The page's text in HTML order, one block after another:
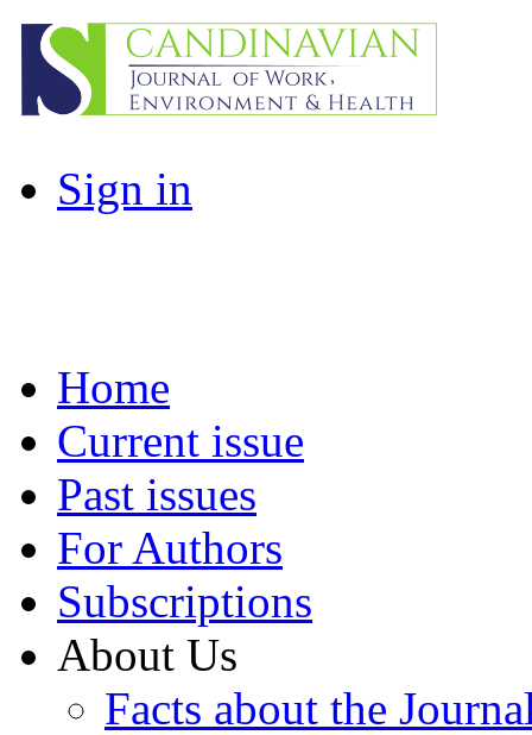
Sign in
Home
Current issue
Past issues
For Authors
Subscriptions
About Us
Facts about the